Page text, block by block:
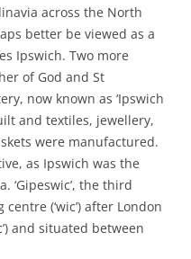
across the North
better be viewed as a
Ipswich. Two more
of God and St
now known as ‘Ipswich
and textiles, jewellery,
were manufactured.
as Ipswich was the
‘Gipeswic’, the third
(‘wic’) after London
and situated between